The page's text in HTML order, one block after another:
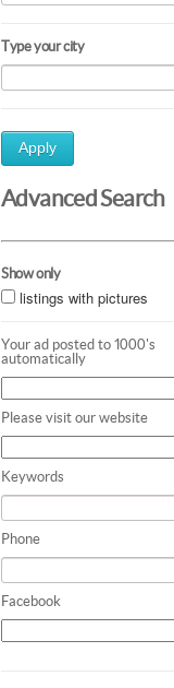
Type your city
Apply
Advanced Search
Show only
listings with pictures
Your ad posted to 1000's
automatically
Please visit our website
Keywords
Phone
Facebook